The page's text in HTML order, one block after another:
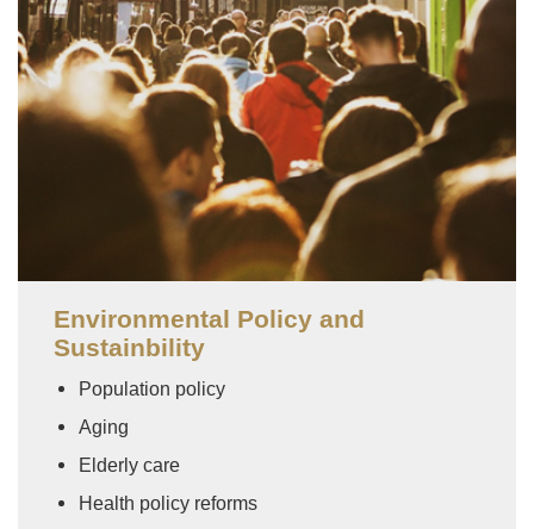
Environmental Policy and
Sustainbility
Population policy
Aging
Elderly care
Health policy reforms